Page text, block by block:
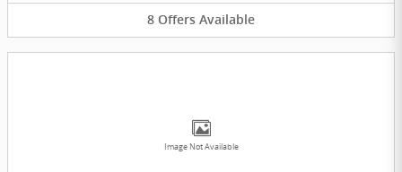
8 Offers Available
Image Not Available